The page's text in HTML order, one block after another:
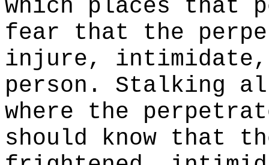
which places that
fear that the
injure,
person. Stalking
where the
should know that